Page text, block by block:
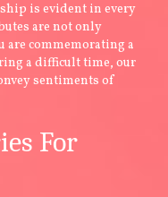
is evident in every
are not only
commemorating a
a difficult time, our
sentiments of
For